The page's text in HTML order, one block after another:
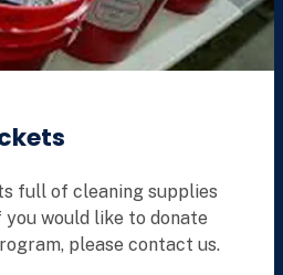
full of cleaning supplies
you would like to donate
please contact us.